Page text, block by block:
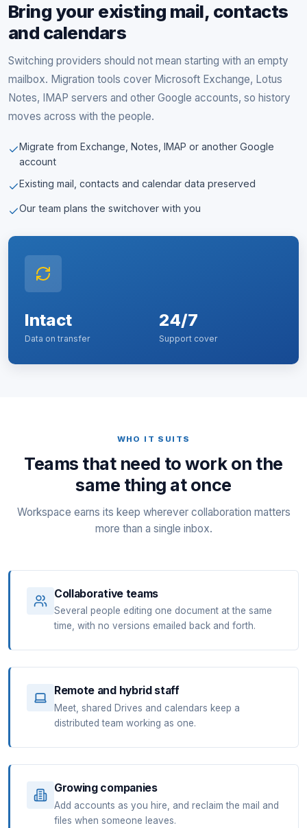
Bring your existing mail, contacts
and calendars
Switching providers should not mean starting with an empty
mailbox. Migration tools cover Microsoft Exchange, Lotus
Notes, IMAP servers and other Google accounts, so history
moves across with the people.
Migrate from Exchange, Notes, IMAP or another Google
account
Existing mail, contacts and calendar data preserved
Our team plans the switchover with you
Intact
Data on transfer
24/7
Support cover
WHO IT SUITS
Teams that need to work on the
same thing at once
Workspace earns its keep wherever collaboration matters
more than a single inbox.
Collaborative teams
Several people editing one document at the same
time, with no versions emailed back and forth.
Remote and hybrid staff
Meet, shared Drives and calendars keep a
distributed team working as one.
Growing companies
Add accounts as you hire, and reclaim the mail and
files when someone leaves.